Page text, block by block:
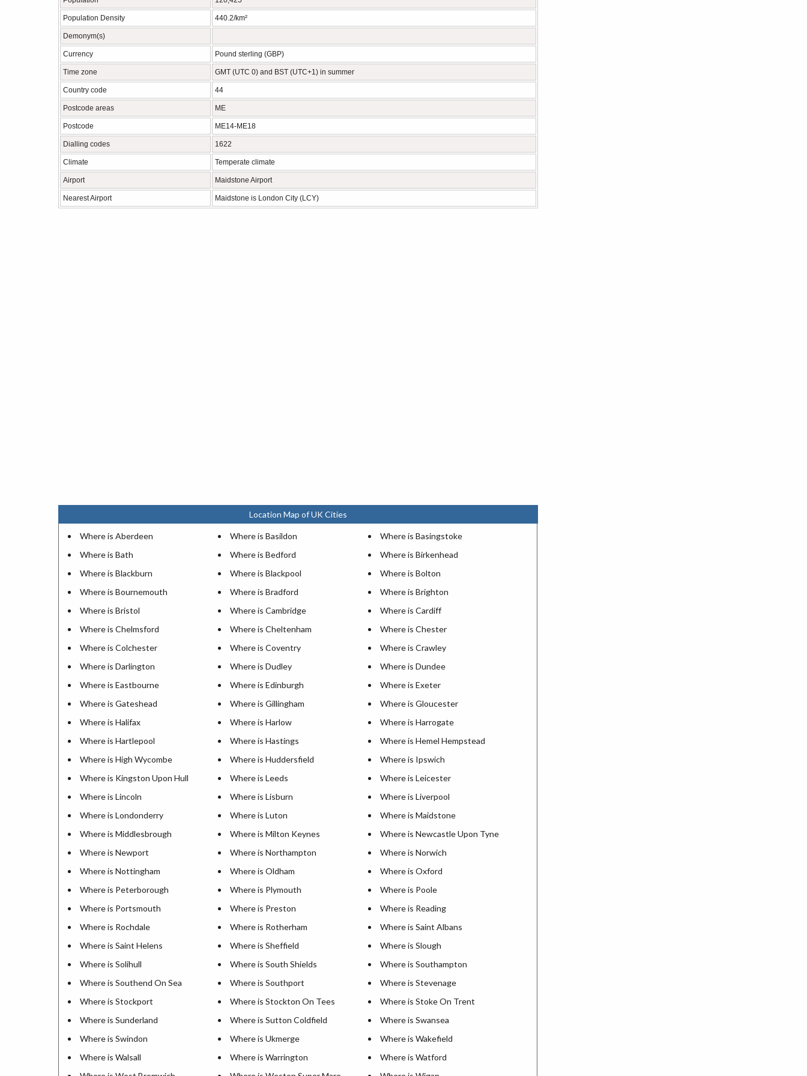
Population Density 440.2/km²
Demonym(s)
Currency Pound sterling (GBP)
Time zone GMT (UTC 0) and BST (UTC+1) in summer
Country code 44
Postcode areas ME
Postcode ME14-ME18
Dialling codes 1622
Climate Temperate climate
Airport Maidstone Airport
Nearest Airport Maidstone is London City (LCY)
Location Map of UK Cities
Where is Aberdeen Where is Basildon
Where is Basingstoke
Where is Bath
Where is Bedford
Where is Birkenhead
Where is Blackburn
Where is Blackpool
Where is Bolton
Where is Bournemouth
Where is Bradford
Where is Brighton
Where is Bristol
Where is Cambridge
Where is Cardiff
Where is Chelmsford
Where is Cheltenham
Where is Chester
Where is Colchester
Where is Coventry
Where is Crawley
Where is Darlington
Where is Dudley
Where is Dundee
Where is Eastbourne
Where is Edinburgh
Where is Exeter
Where is Gateshead
Where is Gillingham
Where is Gloucester
Where is Halifax
Where is Harlow
Where is Harrogate
Where is Hartlepool
Where is Hastings
Where is Hemel Hempstead
Where is High Wycombe
Where is Huddersfield
Where is Ipswich
Where is Kingston Upon Hull
Where is Leeds
Where is Leicester
Where is Lincoln
Where is Lisburn
Where is Liverpool
Where is Londonderry
Where is Luton
Where is Maidstone
Where is Middlesbrough
Where is Milton Keynes
Where is Newcastle Upon Tyne
Where is Newport
Where is Northampton
Where is Norwich
Where is Nottingham
Where is Oldham
Where is Oxford
Where is Peterborough
Where is Plymouth
Where is Poole
Where is Portsmouth
Where is Preston
Where is Reading
Where is Rochdale
Where is Rotherham
Where is Saint Albans
Where is Saint Helens
Where is Sheffield
Where is Slough
Where is Solihull
Where is South Shields
Where is Southampton
Where is Southend On Sea
Where is Southport
Where is Stevenage
Where is Stockport
Where is Stockton On Tees
Where is Stoke On Trent
Where is Sunderland
Where is Sutton Coldfield
Where is Swansea
Where is Swindon
Where is Ukmerge
Where is Wakefield
Where is Walsall
Where is Warrington
Where is Watford